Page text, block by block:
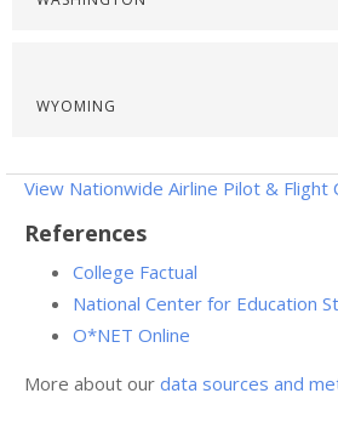
WYOMING
View Nationwide Airline Pilot & Flight
References
College Factual
National Center for Education
O*NET Online
More about our data sources and